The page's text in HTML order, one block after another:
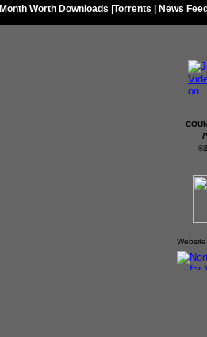
Month Worth Downloads Torrents News